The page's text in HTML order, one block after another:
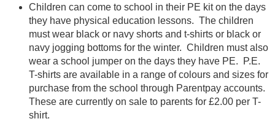
Children can come to school in their PE kit on the days
they have physical education lessons. The children
must wear black or navy shorts and t-shirts or black or
navy jogging bottoms for the winter. Children must also
wear a school jumper on the days they have PE. P.E.
T-shirts are available in a range of colours and sizes for
purchase from the school through Parentpay accounts.
These are currently on sale to parents for £2.00 per T-
shirt.